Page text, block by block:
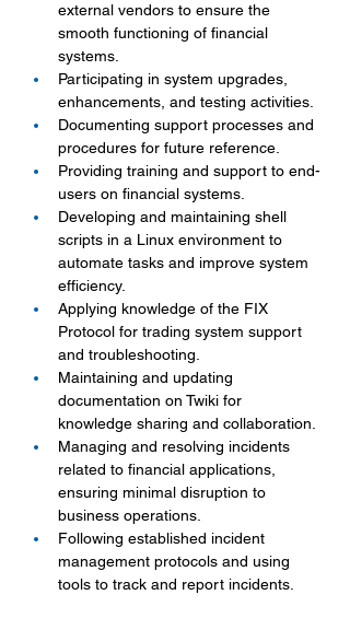
external vendors to ensure the
smooth functioning of financial
systems.
Participating in system upgrades,
enhancements, and testing activities.
Documenting support processes and
procedures for future reference.
Providing training and support to end-
users on financial systems.
Developing and maintaining shell
scripts in a Linux environment to
automate tasks and improve system
efficiency.
Applying knowledge of the FIX
Protocol for trading system support
and troubleshooting.
Maintaining and updating
documentation on Twiki for
knowledge sharing and collaboration.
Managing and resolving incidents
related to financial applications,
ensuring minimal disruption to
business operations.
Following established incident
management protocols and using
tools to track and report incidents.